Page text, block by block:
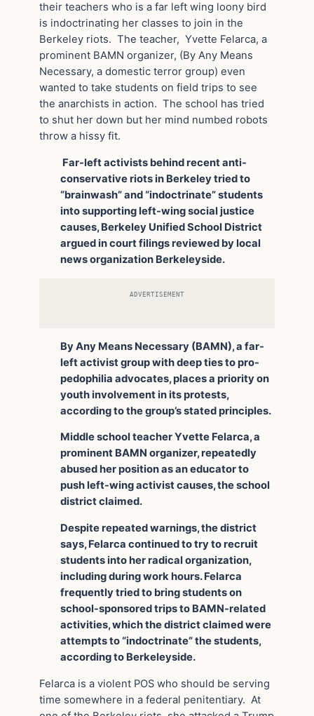
their teachers who is a far left wing loony bird
is indoctrinating her classes to join in the
Berkeley riots. The teacher, Yvette Felarca, a
prominent BAMN organizer, (By Any Means
Necessary, a domestic terror group) even
wanted to take students on field trips to see
the anarchists in action. The school has tried
to shut her down but her mind numbed robots
throw a hissy fit.
Far-left activists behind recent anti-
conservative riots in Berkeley tried to
“brainwash” and “indoctrinate” students
into supporting left-wing social justice
causes, Berkeley Unified School District
argued in court filings reviewed by local
news organization Berkeleyside.
ADVERTISEMENT
By Any Means Necessary (BAMN), a far-
left activist group with deep ties to pro-
pedophilia advocates, places a priority on
youth involvement in its protests,
according to the group’s stated principles.
Middle school teacher Yvette Felarca, a
prominent BAMN organizer, repeatedly
abused her position as an educator to
push left-wing activist causes, the school
district claimed.
Despite repeated warnings, the district
says, Felarca continued to try to recruit
students into her radical organization,
including during work hours. Felarca
frequently tried to bring students on
school-sponsored trips to BAMN-related
activities, which the district claimed were
attempts to “indoctrinate” the students,
according to Berkeleyside.
Felarca is a violent POS who should be serving
time somewhere in a federal penitentiary. At